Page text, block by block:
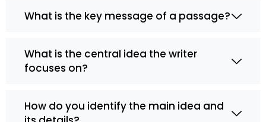
What is the key message of a passage?
What is the central idea the writer
focuses on?
How do you identify the main idea and